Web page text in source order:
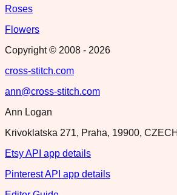
Roses
Flowers
Copyright © 2008 - 2026
cross-stitch.com
ann@cross-stitch.com
Ann Logan
Krivoklatska 271, Praha, 19900,
Etsy API app details
Pinterest API app details